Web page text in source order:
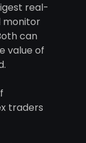
real-
monitor
can
value of
traders